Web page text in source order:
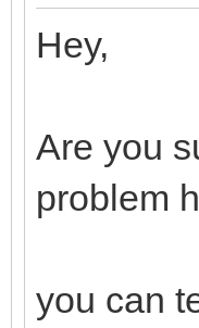
Hey,
Are you
problem
you can